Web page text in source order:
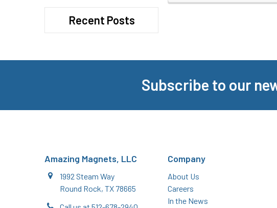
Recent Posts
Subscribe to our
Amazing Magnets, LLC
1992 Steam Way
Round Rock, TX 78665
Company
About Us
Careers
In the News